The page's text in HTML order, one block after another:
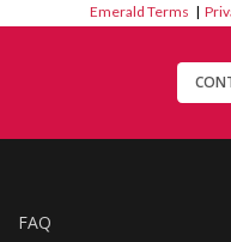
Emerald Terms |
FAQ